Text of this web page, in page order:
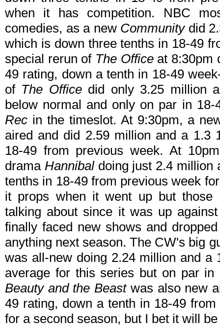
when it has competition. NBC
comedies, as a new Communitydid
which is down three tenths in 18-49
special rerun of The Officeat 8:30pm
49 rating, down a tenth in 18-49
of The Officedid only 3.25 million
below normal and only on par in
Rec in the timeslot. At 9:30pm, a
aired and did 2.59 million and a 1.3
18-49 from previous week. At
drama Hannibaldoing just 2.4 million
tenths in 18-49 from previous week
it props when it went up but those
talking about since it was up
finally faced new shows and
anything next season. The CW's big
was all-new doing 2.24 million and a
average for this series but on par
Beauty and the Beastwas also new
49 rating, down a tenth in 18-49
for a second season, but I bet it will